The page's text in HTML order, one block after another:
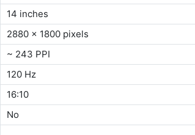
14 inches
2880 x 1800 pixels
~ 243 PPI
120 Hz
16:10
No